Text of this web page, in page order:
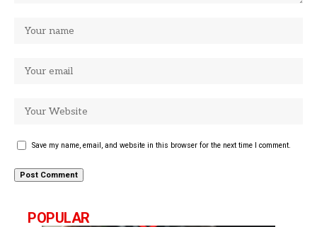
Save my name, email, and website in this browser for the next time I comment.
POPULAR